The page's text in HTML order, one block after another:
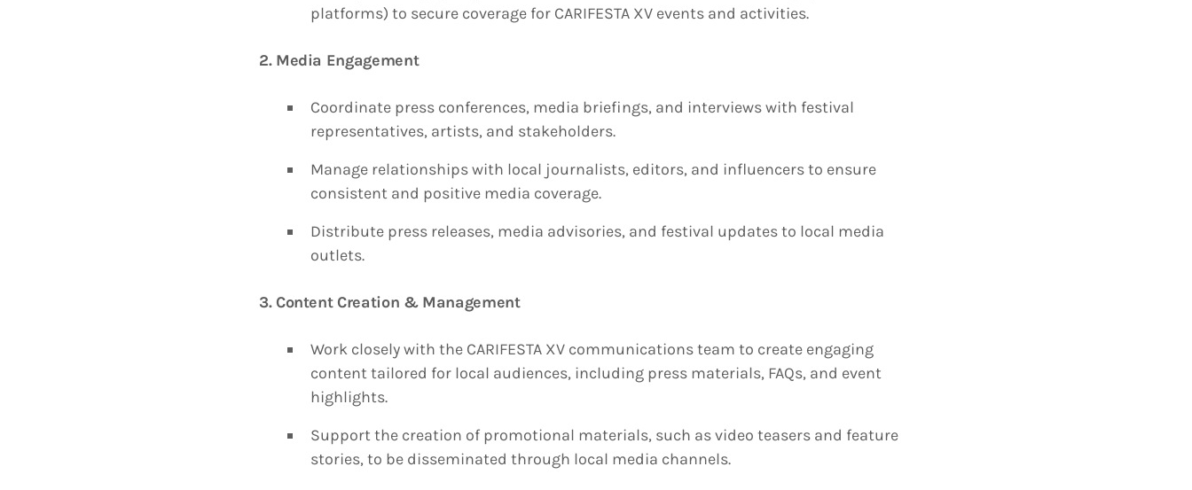
platforms) to secure coverage for CARIFESTA XV events and activities.
2. Media Engagement
Coordinate press conferences, media briefings, and interviews with festival
representatives, artists, and stakeholders.
Manage relationships with local journalists, editors, and influencers to ensure
consistent and positive media coverage.
Distribute press releases, media advisories, and festival updates to local media
outlets.
3. Content Creation & Management
Work closely with the CARIFESTA XV communications team to create engaging
content tailored for local audiences, including press materials, FAQs, and event
highlights.
Support the creation of promotional materials, such as video teasers and feature
stories, to be disseminated through local media channels.